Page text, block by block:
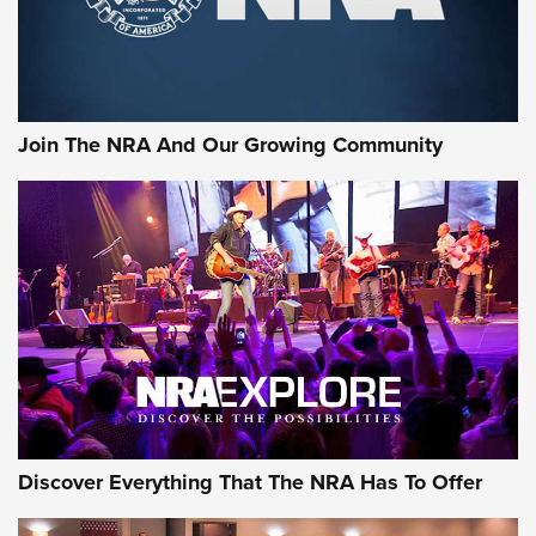
Join The NRA And Our Growing Community
Discover Everything That The NRA Has To Offer